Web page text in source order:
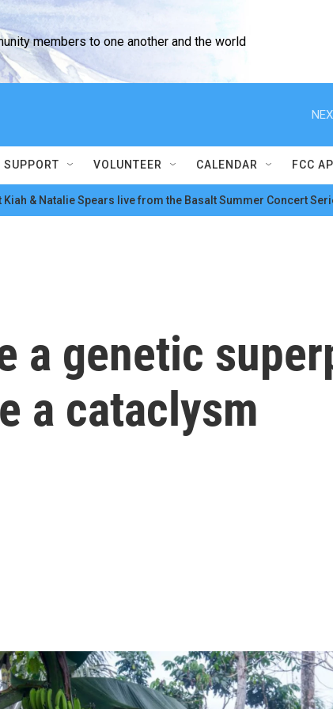
members to one another and the world
SUPPORT VOLUNTEER CALENDAR FCC
& Natalie Spears live from the Basalt Summer Concert
a genetic
a cataclysm